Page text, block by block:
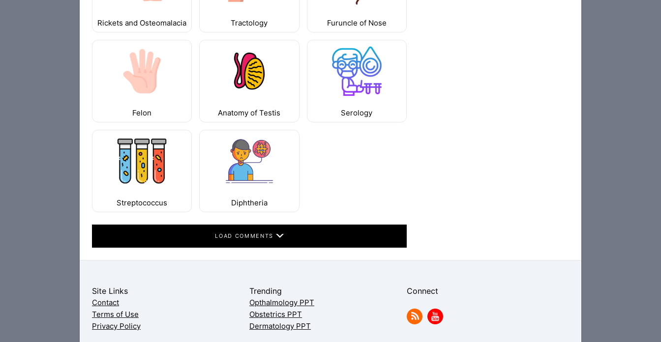
Rickets and Osteomalacia Tractology Furuncle of Nose
Felon Anatomy of Testis Serology
Streptococcus Diphtheria
LOAD COMMENTS
Site Links
Contact
Terms of Use
Privacy Policy
Trending
Opthalmology PPT
Obstetrics PPT
Dermatology PPT
Connect